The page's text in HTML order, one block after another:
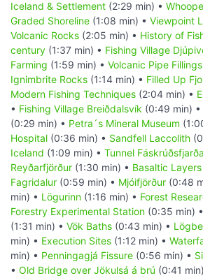
Iceland & Settlement (2:29 min) •
Graded Shoreline (1:08 min) • Viewpoint
Volcanic Rocks (2:05 min) • History of
century (1:37 min) • Fishing Village
Farming (1:59 min) • Volcanic Pipe Fillings
Ignimbrite Rocks (1:14 min) • Filled Up
Modern Fishing Techniques (2:04 min) •
• Fishing Village Breiðdalsvík (0:49 min) •
(0:29 min) • Petra´s Mineral Museum
Hospital (0:36 min) • Sandfell Laccolith
Iceland (1:09 min) • Tunnel
Reyðarfjörður (1:30 min) • Basaltic Layers
Fagridalur (0:59 min) • Mjóifjörður (0:48
min) • Lögurinn (1:16 min) • Forest
Forestry Experimental Station (0:35 min) •
(1:31 min) • Vök Baths (0:43 min) •
min) • Execution Sites (1:12 min) •
min) • Penningagjá Fissure (0:56 min) •
• Old Bridge over Jökulsá á brú (0:41